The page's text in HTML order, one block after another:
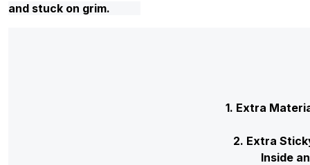
and stuck on grim.
1. Extra
2. Extra
Inside